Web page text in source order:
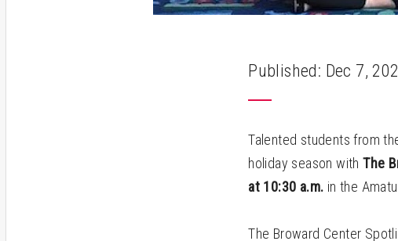
Published: Dec 7,
Talented students from
holiday season withThe
at 10:30 a.m. in the
The Broward Center